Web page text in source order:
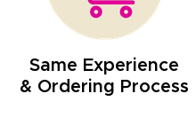
Same Experience
& Ordering Process